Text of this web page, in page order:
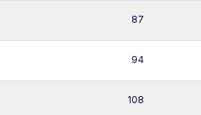
87
94
108